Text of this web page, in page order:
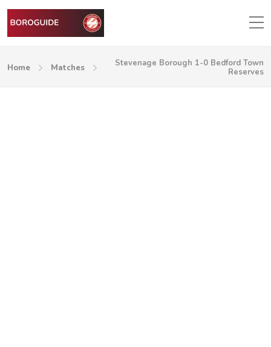
Home Matches
Stevenage Borough 1-0 Bedford Town
Reserves